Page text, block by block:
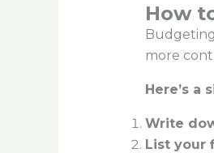
How
more
Here’s a
Write
List your